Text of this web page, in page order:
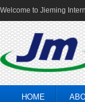
Welcome to Jieming
HOME